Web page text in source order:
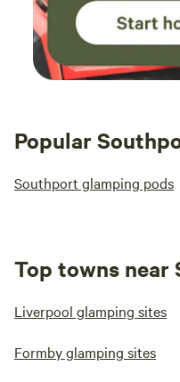
Popular
Southport glamping pods
Top towns near
Liverpool glamping sites
Formby glamping sites